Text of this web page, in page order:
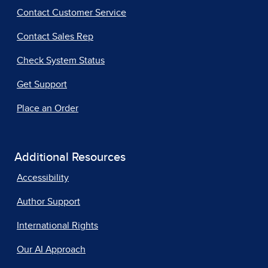
Contact Customer Service
Contact Sales Rep
Check System Status
Get Support
Place an Order
Additional Resources
Accessibility
Author Support
International Rights
Our AI Approach